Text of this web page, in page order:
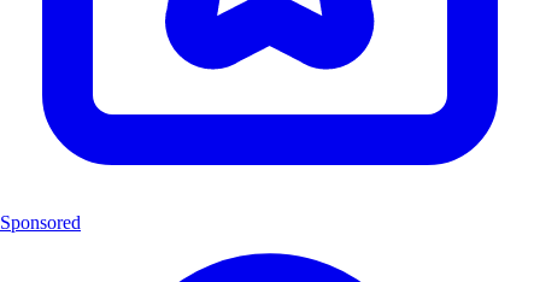
Sponsored